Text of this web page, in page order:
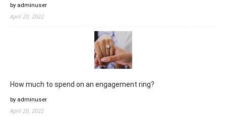
by adminuser
April 20, 2022
How much to spend on an engagement ring?
by adminuser
April 20, 2022